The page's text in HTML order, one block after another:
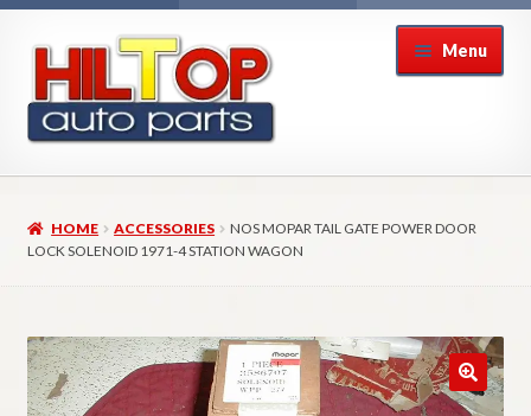
navigation
content
Menu
About Hiltop Auto Parts
Checkout
HOME ACCESSORIES
NOS MOPAR TAIL GATE POWER DOOR
LOCK SOLENOID 1971-4 STATION WAGON